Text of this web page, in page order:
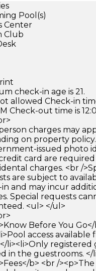
Pool(s)
Center
Club
check-in age is 21.
allowed Check-in
Check-out time is
charges may
on property
issued photo
card are
charges. <br /
are subject to
and may incur
Special requests
<ul> </ul>
Before You Go</
access available
li><li>Only registered
in the guestrooms. </
b> <br /